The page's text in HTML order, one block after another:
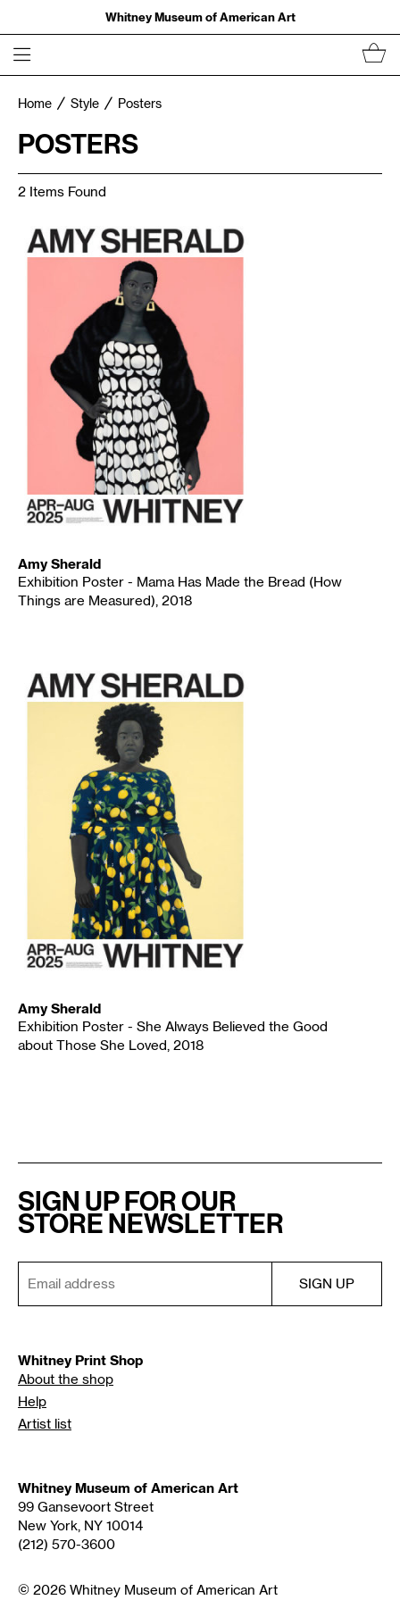
Whitney Museum of American Art
Home Style Posters
POSTERS
2 Items Found
Amy Sherald
Exhibition Poster - Mama Has Made the Bread (How
Things are Measured), 2018
Amy Sherald
Exhibition Poster - She Always Believed the Good
about Those She Loved, 2018
SIGN UP FOR OUR
STORE NEWSLETTER
Whitney Print Shop
About the shop
Help
Artist list
Whitney Museum of American Art
99 Gansevoort Street
New York, NY 10014
(212) 570-3600
© 2026 Whitney Museum of American Art